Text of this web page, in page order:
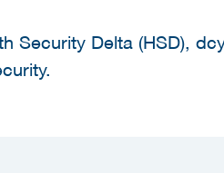
Security Delta (HSD),